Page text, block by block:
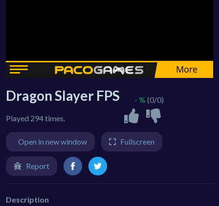
Dragon Slayer FPS
Played 294 times.
- % (0/0)
Open in new window Fullscreen
Report
Description